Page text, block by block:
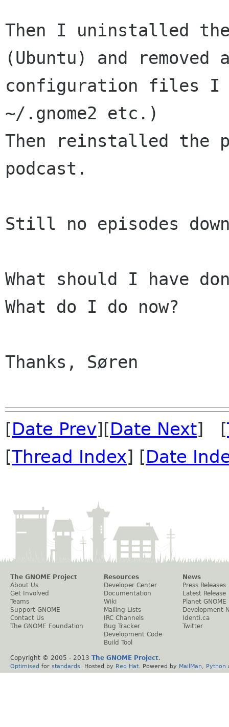
Then I uninstalled the
(Ubuntu) and removed
configuration files I
~/.gnome2 etc.)
Then reinstalled the
podcast.
Still no episodes
What should I have
What do I do now?
Thanks, Søren
[Date Prev][Date Next] [
[Thread Index] [Date
The GNOME Project
About Us
Get Involved
Teams
Support GNOME
Contact Us
The GNOME Foundation
Resources
Developer Center
Documentation
Wiki
Mailing Lists
IRC Channels
Bug Tracker
Development Code
Build Tool
News
Press Releases
Latest Release
Planet GNOME
Development
Identi.ca
Twitter
Copyright © 2005 - 2013 The GNOME Project.
Optimised for standards . Hosted by Red Hat . Powered by MailMan Python